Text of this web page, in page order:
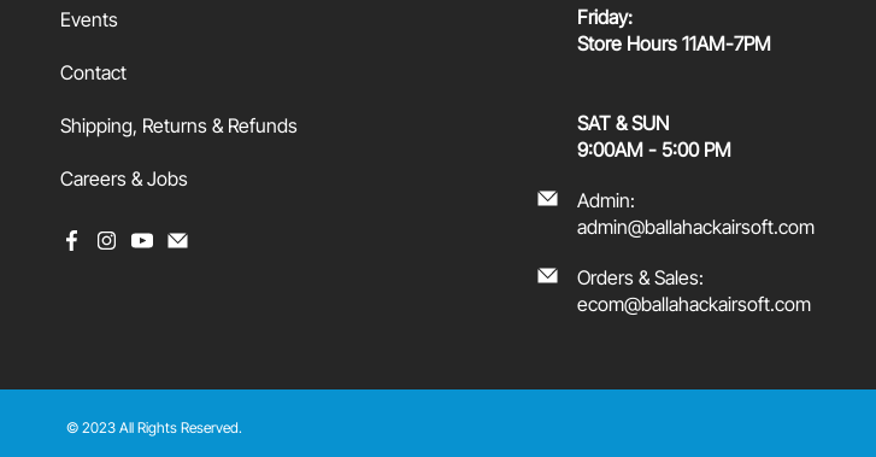
Events
Contact
Shipping, Returns & Refunds
Careers & Jobs
Friday:
Store Hours 11AM-7PM
SAT & SUN
9:00AM - 5:00 PM
Admin:
admin@ballahackairsoft.com
Orders & Sales:
ecom@ballahackairsoft.com
© 2023 All Rights Reserved.